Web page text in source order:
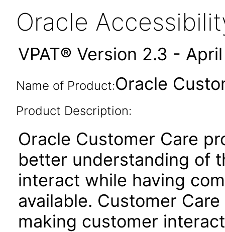
Oracle
VPAT® Version 2.3 -
Name of Product:Oracle
Product Description:
Oracle Customer Care
better understanding of
interact while having
available. Customer
making customer